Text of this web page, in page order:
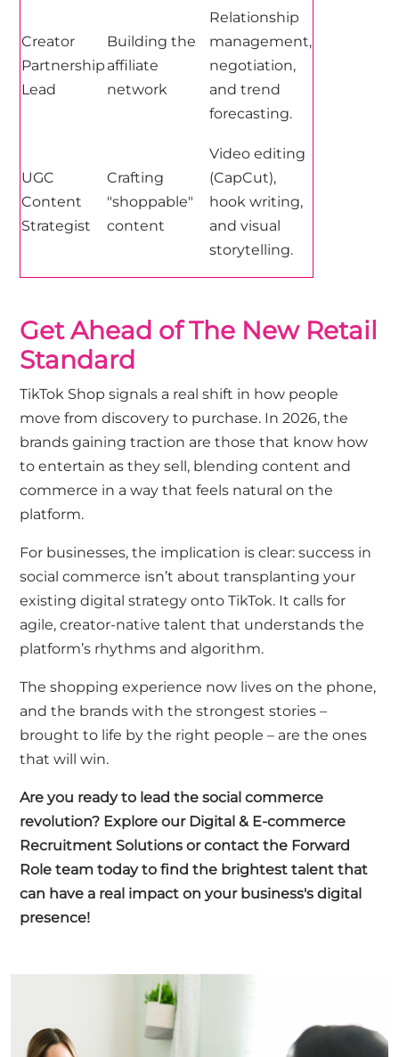
Creator
Partnership
Lead
Building the
affiliate
network
Relationship
management,
negotiation,
and trend
forecasting.
UGC
Content
Strategist
Crafting
"shoppable"
content
Video editing
(CapCut),
hook writing,
and visual
storytelling.
Get Ahead of The New Retail
Standard
TikTok Shop signals a real shift in how people
move from discovery to purchase. In 2026, the
brands gaining traction are those that know how
to entertain as they sell, blending content and
commerce in a way that feels natural on the
platform.
For businesses, the implication is clear: success in
social commerce isn’t about transplanting your
existing digital strategy onto TikTok. It calls for
agile, creator-native talent that understands the
platform’s rhythms and algorithm.
The shopping experience now lives on the phone,
and the brands with the strongest stories –
brought to life by the right people – are the ones
that will win.
Are you ready to lead the social commerce
revolution? Explore our Digital & E-commerce
Recruitment Solutions orcontact the Forward
Role team today to find the brightest talent that
can have a real impact on your business's digital
presence!